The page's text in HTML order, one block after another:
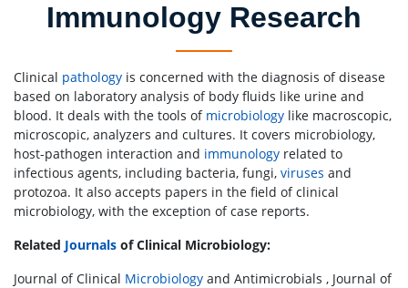
Immunology Research
Clinical pathology is concerned with the diagnosis of disease
based on laboratory analysis of body fluids like urine and
blood. It deals with the tools of microbiology like macroscopic,
microscopic, analyzers and cultures. It covers microbiology,
host-pathogen interaction and immunology related to
infectious agents, including bacteria, fungi, viruses and
protozoa. It also accepts papers in the field of clinical
microbiology, with the exception of case reports.
Related Journals of Clinical Microbiology:
Journal of Clinical Microbiology and Antimicrobials , Journal of